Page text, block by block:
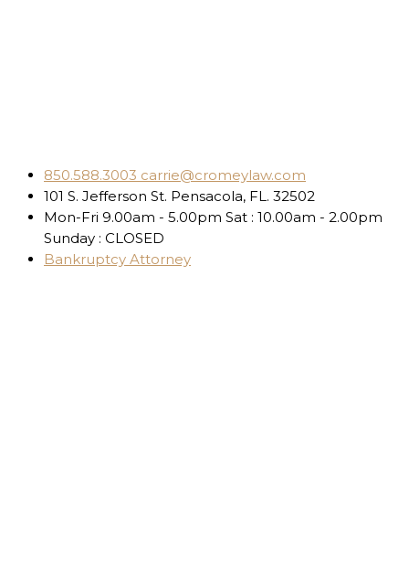
850.588.3003 carrie@cromeylaw.com
101 S. Jefferson St. Pensacola, FL. 32502
Mon-Fri 9.00am - 5.00pm Sat : 10.00am - 2.00pm
Sunday : CLOSED
Bankruptcy Attorney